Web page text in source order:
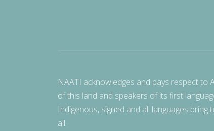
NAATI acknowledges and pays respect
of this land and speakers of its first
Indigenous, signed and all languages
all.